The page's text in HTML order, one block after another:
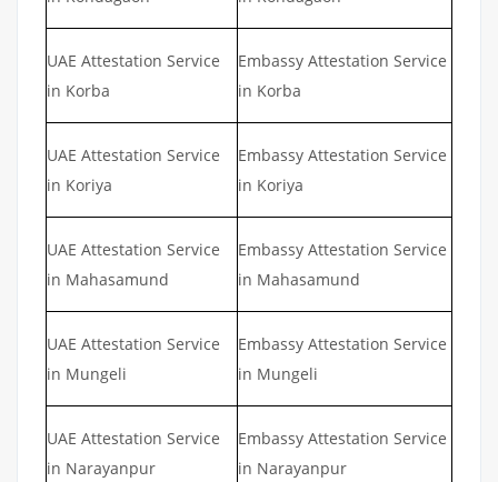
UAE Attestation Service
in Korba
Embassy Attestation Service
in Korba
UAE Attestation Service
in Koriya
Embassy Attestation Service
in Koriya
UAE Attestation Service
in Mahasamund
Embassy Attestation Service
in Mahasamund
UAE Attestation Service
in Mungeli
Embassy Attestation Service
in Mungeli
UAE Attestation Service
in Narayanpur
Embassy Attestation Service
in Narayanpur